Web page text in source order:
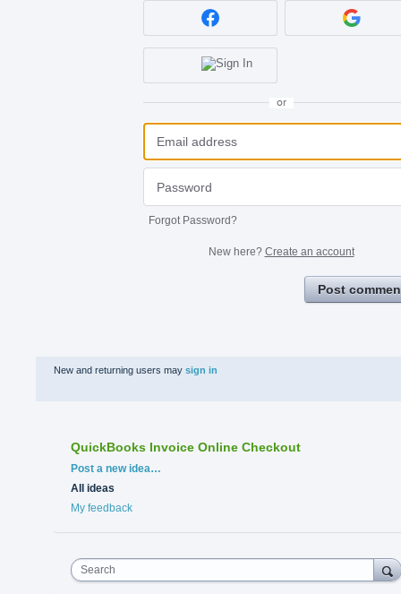
or
Forgot Password?
New here? Create an account
Post
New and returning users may sign in
QuickBooks Invoice Online Checkout
Categories
Post a new idea…
All ideas
My feedback
Search